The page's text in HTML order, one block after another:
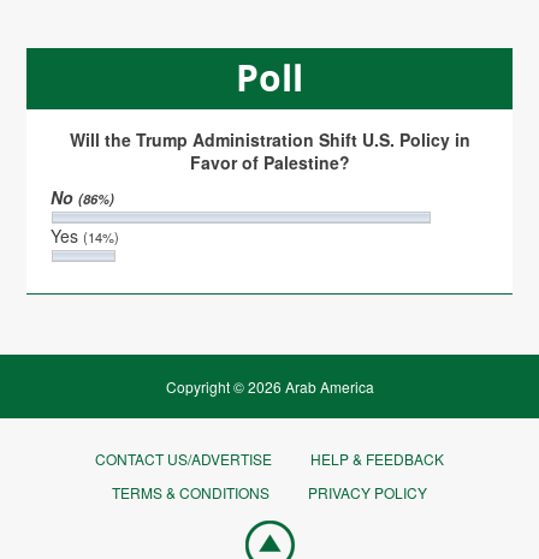
Poll
Will the Trump Administration Shift U.S. Policy in
Favor of Palestine?
No(86%)
Yes(14%)
Copyright © 2026 Arab America
CONTACT US/ADVERTISE
HELP & FEEDBACK
TERMS & CONDITIONS
PRIVACY POLICY
Go
top